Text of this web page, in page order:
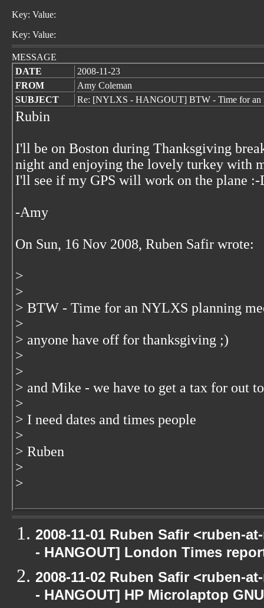
Key: Value:
Key: Value:
MESSAGE
DATE
2008-11-23
FROM
Amy Coleman
SUBJECT
Re: [NYLXS - HANGOUT] BTW - Time for an
Rubin
I'll be on Boston during Thanksgiving
night and enjoying the lovely turkey with
I'll see if my GPS will work on the plane :-
-Amy
On Sun, 16 Nov 2008, Ruben Safir wrote:
>
>
> BTW - Time for an NYLXS planning
>
> anyone have off for thanksgiving ;)
>
>
> and Mike - we have to get a tax for out
>
> I need dates and times people
>
> Ruben
>
>
2008-11-01 Ruben Safir <ruben-
- HANGOUT] London Times
2008-11-02 Ruben Safir <ruben-
- HANGOUT] HP Microlaptop